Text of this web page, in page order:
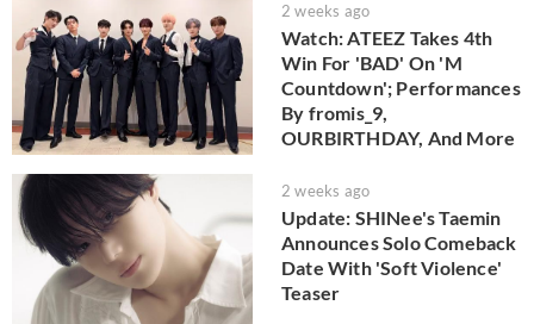
2 weeks ago
Watch: ATEEZ Takes 4th
Win For 'BAD' On 'M
Countdown'; Performances
By fromis_9,
OURBIRTHDAY, And More
2 weeks ago
Update: SHINee's Taemin
Announces Solo Comeback
Date With 'Soft Violence'
Teaser